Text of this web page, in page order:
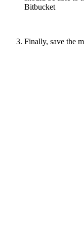
Bitbucket
Finally, save the